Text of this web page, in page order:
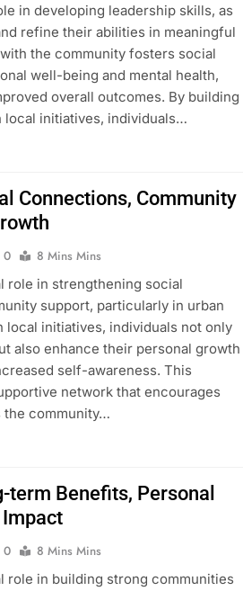
in developing leadership skills, as
refine their abilities in meaningful
the community fosters social
well-being and mental health,
overall outcomes. By building
local initiatives, individuals…
Connections, Community
0
8 Mins Mins
role in strengthening social
support, particularly in urban
local initiatives, individuals not only
also enhance their personal growth
self-awareness. This
network that encourages
the community…
term Benefits, Personal
0
8 Mins Mins
role in building strong communities